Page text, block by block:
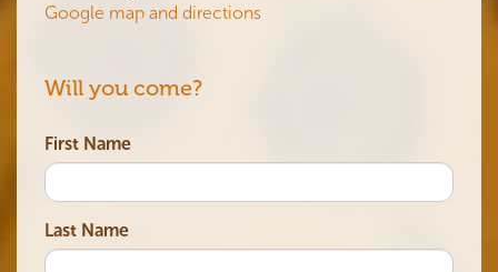
Google map and directions
Will you come?
First Name
Last Name